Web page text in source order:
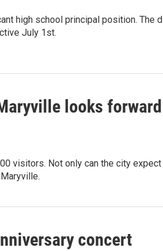
high school principal position. The
July 1st.
looks
visitors. Not only can the city expect
concert